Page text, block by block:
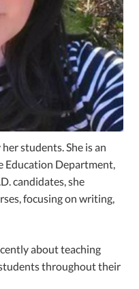
students. She is an
Education Department,
candidates, she
focusing on writing,
about teaching
throughout their